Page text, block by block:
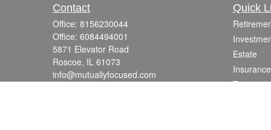
Contact
Office: 8156230044
Office: 6084494001
5871 Elevator Road
Roscoe, IL 61073
info@mutuallyfocused.com
Quick
Estate
Insurance
Tax